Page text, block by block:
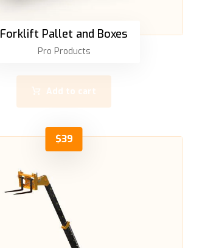
Forklift Pallet and Boxes
Pro Products
Add to cart
$39